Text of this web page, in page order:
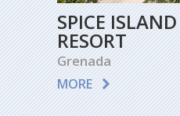
SPICE
RESORT
Grenada
MORE